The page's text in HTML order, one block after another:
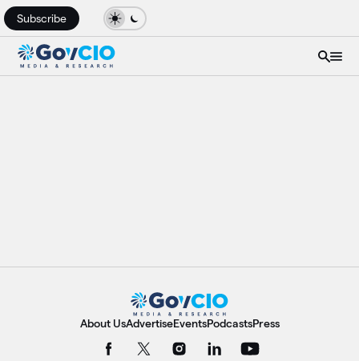
Subscribe
About UsAdvertiseEventsPodcastsPress